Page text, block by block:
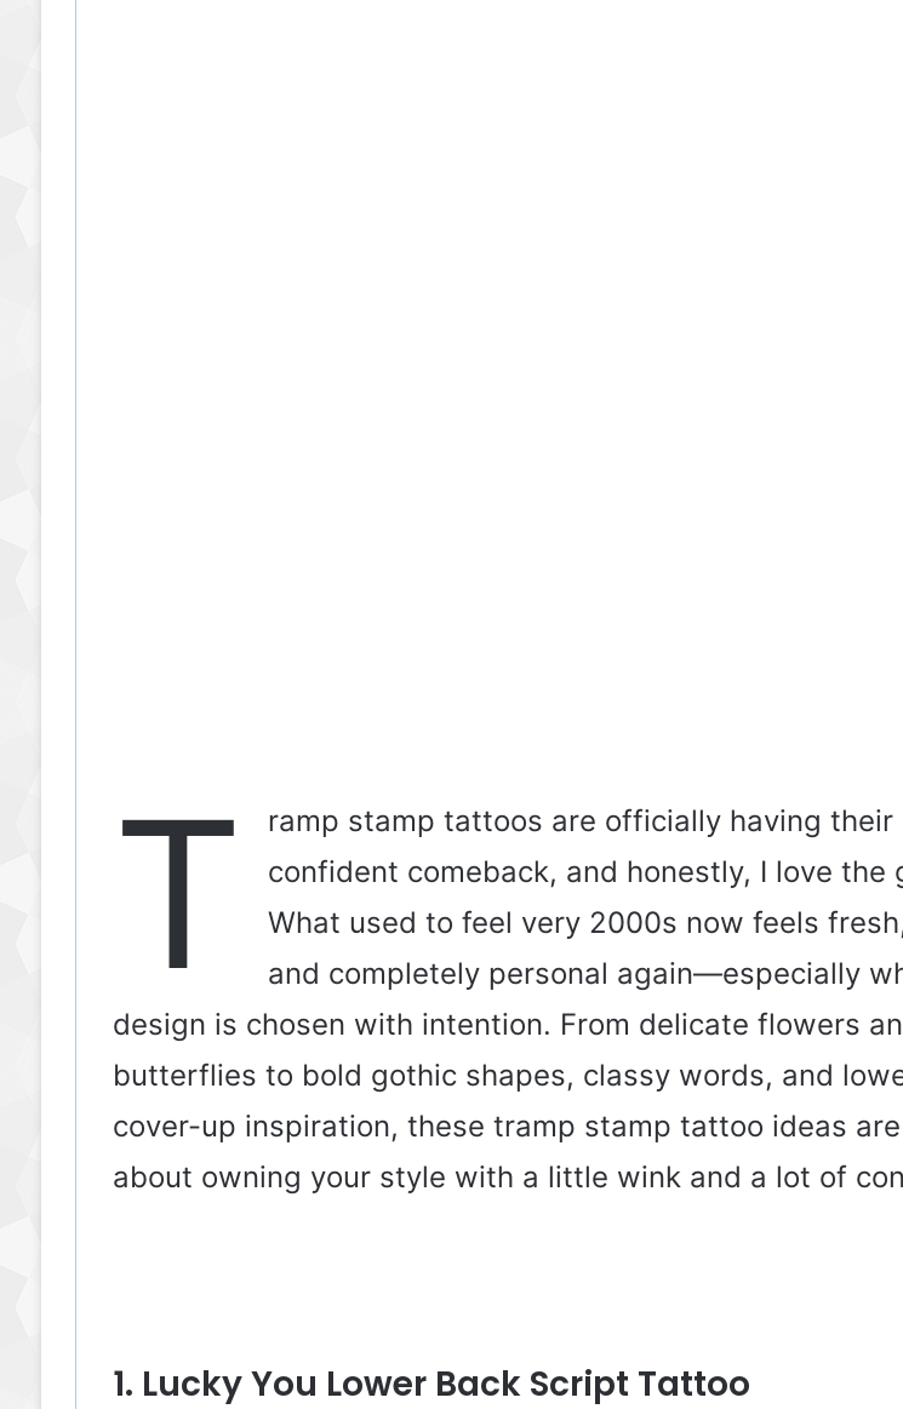
T
ramp stamp tattoos are officially having their
confident comeback, and honestly, I love the
What used to feel very 2000s now feels
and completely personal again—especially
design is chosen with intention. From delicate flowers
butterflies to bold gothic shapes, classy words, and
cover-up inspiration, these tramp stamp tattoo ideas
about owning your style with a little wink and a lot of
1. Lucky You Lower Back Script Tattoo